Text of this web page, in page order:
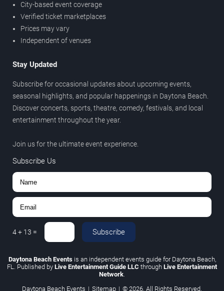
City-based event coverage
Verified ticket marketplaces
Prices may vary
Independent of venues
Stay Updated
Subscribe for occasional updates about upcoming events,
seasonal highlights, and popular happenings in Daytona Beach.
Discover concerts, sports, theatre, comedy, festivals, and local
entertainment throughout the year.
Join us for the ultimate event experience.
Subscribe Us
4+ 13 = Subscribe
Daytona Beach Eventsis an independent events guide for Daytona Beach,
FL. Published by Live Entertainment Guide LLC through Live Entertainment
Network.
Daytona Beach Events | Sitemap | © 2026. All Rights Reserved.